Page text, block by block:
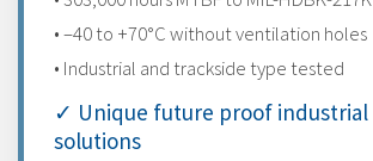
• –40 to +70°C without ventilation holes
• Industrial and trackside type tested
✓ Unique future proof
solutions